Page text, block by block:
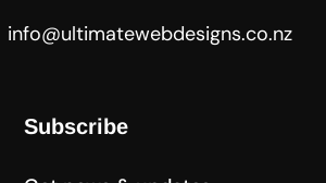
info@ultimatewebdesigns.co.nz
Subscribe